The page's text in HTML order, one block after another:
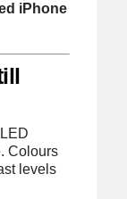
iPhone
Colours
levels